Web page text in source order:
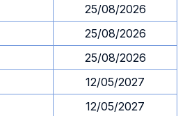
25/08/2026
25/08/2026
25/08/2026
12/05/2027
12/05/2027